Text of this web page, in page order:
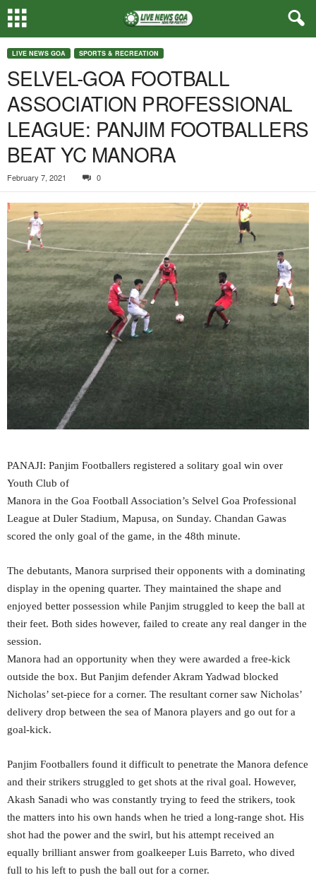
LIVE NEWS GOA SPORTS & RECREATION
SELVEL-GOA FOOTBALL
ASSOCIATION PROFESSIONAL
LEAGUE: PANJIM FOOTBALLERS
BEAT YC MANORA
February 7, 2021 0
PANAJI: Panjim Footballers registered a solitary goal win over
Youth Club of
Manora in the Goa Football Association’s Selvel Goa Professional
League at Duler Stadium, Mapusa, on Sunday. Chandan Gawas
scored the only goal of the game, in the 48th minute.
The debutants, Manora surprised their opponents with a dominating
display in the opening quarter. They maintained the shape and
enjoyed better possession while Panjim struggled to keep the ball at
their feet. Both sides however, failed to create any real danger in the
session.
Manora had an opportunity when they were awarded a free-kick
outside the box. But Panjim defender Akram Yadwad blocked
Nicholas’ set-piece for a corner. The resultant corner saw Nicholas’
delivery drop between the sea of Manora players and go out for a
goal-kick.
Panjim Footballers found it difficult to penetrate the Manora defence
and their strikers struggled to get shots at the rival goal. However,
Akash Sanadi who was constantly trying to feed the strikers, took
the matters into his own hands when he tried a long-range shot. His
shot had the power and the swirl, but his attempt received an
equally brilliant answer from goalkeeper Luis Barreto, who dived
full to his left to push the ball out for a corner.